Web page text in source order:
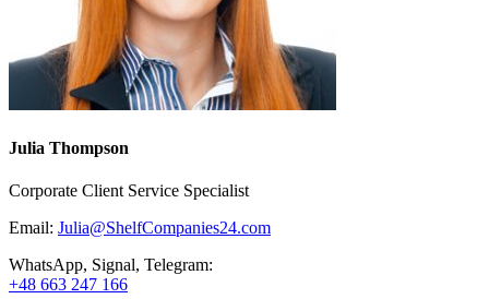
Julia Thompson
Corporate Client Service Specialist
Email: Julia@ShelfCompanies24.com
WhatsApp, Signal, Telegram:
+48 663 247 166